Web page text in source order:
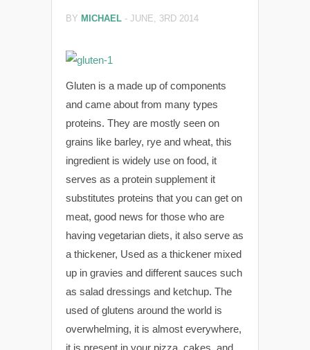
BY MICHAEL - JUNE, 3RD 2014
Gluten is a made up of components
and came about from many types
proteins. They are mostly seen on
grains like barley, rye and wheat, this
ingredient is widely use on food, it
serves as a protein supplement it
substitutes proteins that you can get on
meat, good news for those who are
having vegetarian diets, it also serve as
a thickener, Used as a thickener mixed
up in gravies and different sauces such
as salad dressings and ketchup. The
used of glutens around the world is
overwhelming, it is almost everywhere,
it is present in your pizza, cakes, and